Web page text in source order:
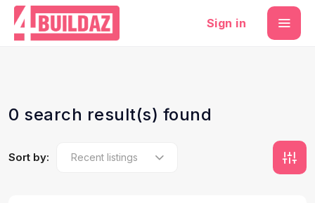
Sign in
0 search result(s) found
Sort by: